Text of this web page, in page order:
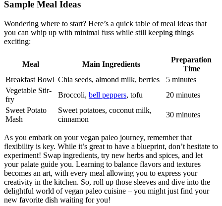
Sample Meal Ideas
Wondering where to start? Here’s a quick table of meal ideas that
you can whip up with minimal fuss while still keeping things
exciting:
Meal Main Ingredients
Preparation
Time
Breakfast Bowl Chia seeds, almond milk, berries
5 minutes
Vegetable Stir-
fry
Broccoli, bell peppers, tofu
20 minutes
Sweet Potato
Mash
Sweet potatoes, coconut milk,
cinnamon
30 minutes
As you embark on your vegan paleo journey, remember that
flexibility is key. While it’s great to have a blueprint, don’t hesitate to
experiment! Swap ingredients, try new herbs and spices, and let
your palate guide you. Learning to balance flavors and textures
becomes an art, with every meal allowing you to express your
creativity in the kitchen. So, roll up those sleeves and dive into the
delightful world of vegan paleo cuisine – you might just find your
new favorite dish waiting for you!